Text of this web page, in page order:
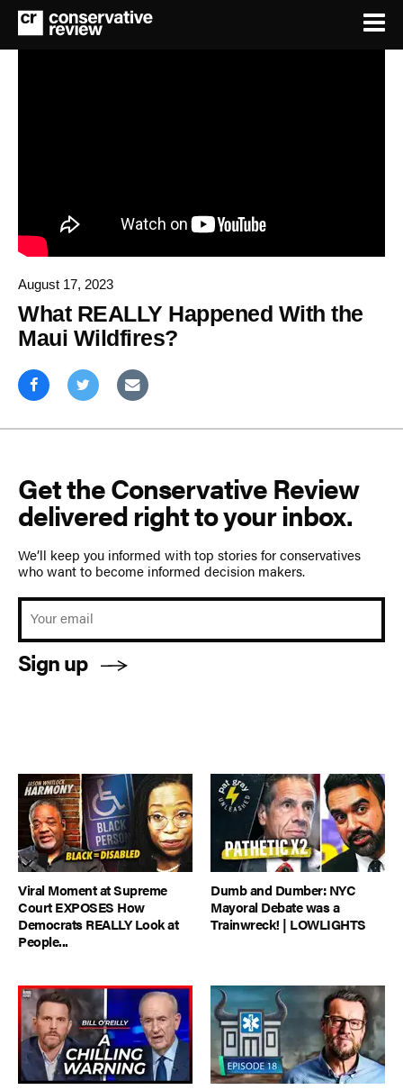
August 17, 2023
What REALLY Happened With the
Maui Wildfires?
Get the Conservative Review
delivered right to your inbox.
We’ll keep you informed with top stories for conservatives
who want to become informed decision makers.
Sign up
Viral Moment at Supreme
Court EXPOSES How
Democrats REALLY Look at
People...
Dumb and Dumber: NYC
Mayoral Debate was a
Trainwreck! | LOWLIGHTS